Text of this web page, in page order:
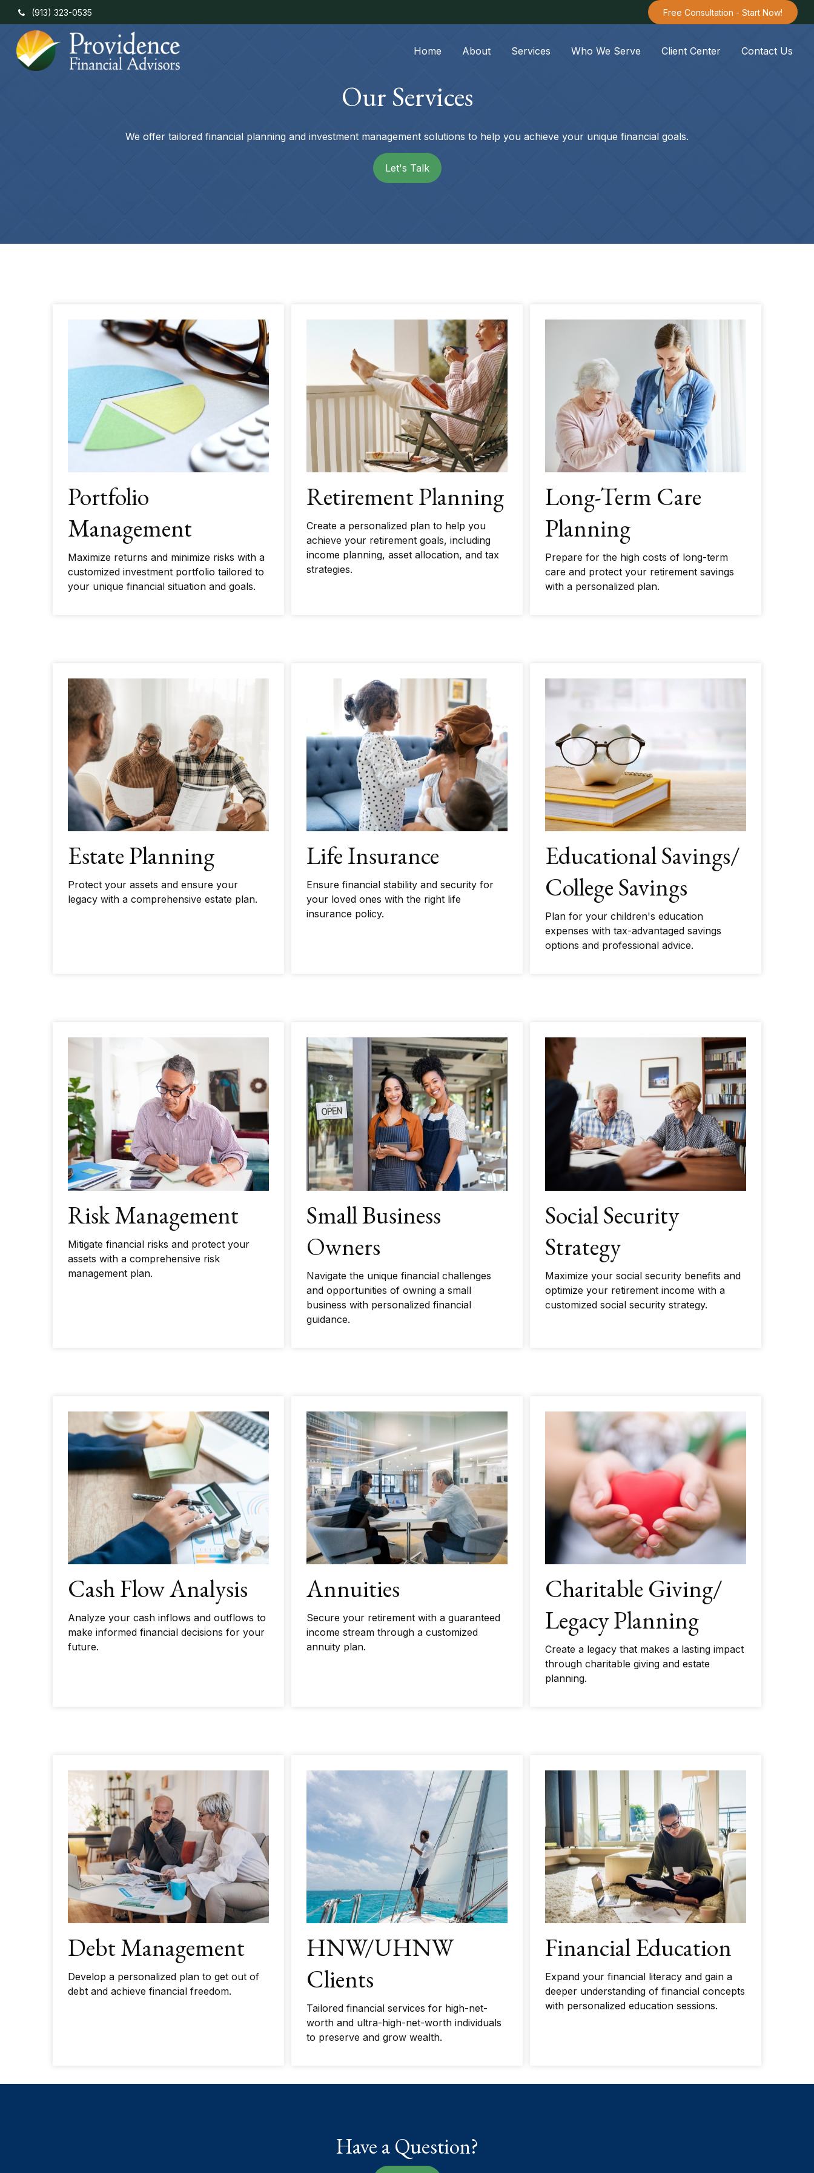
(913) 323-0535 Free Consultation - Start Now!
Home About Services Who We Serve Client Center Contact Us
Our Services
We offer tailored financial planning and investment management solutions to help you achieve your unique financial goals.
Let's Talk
Portfolio
Management
Maximize returns and minimize risks with a
customized investment portfolio tailored to
your unique financial situation and goals.
Retirement Planning
Create a personalized plan to help you
achieve your retirement goals, including
income planning, asset allocation, and tax
strategies.
Long-Term Care
Planning
Prepare for the high costs of long-term
care and protect your retirement savings
with a personalized plan.
Estate Planning
Protect your assets and ensure your
legacy with a comprehensive estate plan.
Life Insurance
Ensure financial stability and security for
your loved ones with the right life
insurance policy.
Educational Savings/
College Savings
Plan for your children's education
expenses with tax-advantaged savings
options and professional advice.
Risk Management
Mitigate financial risks and protect your
assets with a comprehensive risk
management plan.
Small Business
Owners
Navigate the unique financial challenges
and opportunities of owning a small
business with personalized financial
guidance.
Social Security
Strategy
Maximize your social security benefits and
optimize your retirement income with a
customized social security strategy.
Cash Flow Analysis
Analyze your cash inflows and outflows to
make informed financial decisions for your
future.
Annuities
Secure your retirement with a guaranteed
income stream through a customized
annuity plan.
Charitable Giving/
Legacy Planning
Create a legacy that makes a lasting impact
through charitable giving and estate
planning.
Debt Management
Develop a personalized plan to get out of
debt and achieve financial freedom.
HNW/UHNW
Clients
Tailored financial services for high-net-
worth and ultra-high-net-worth individuals
to preserve and grow wealth.
Financial Education
Expand your financial literacy and gain a
deeper understanding of financial concepts
with personalized education sessions.
Have a Question?